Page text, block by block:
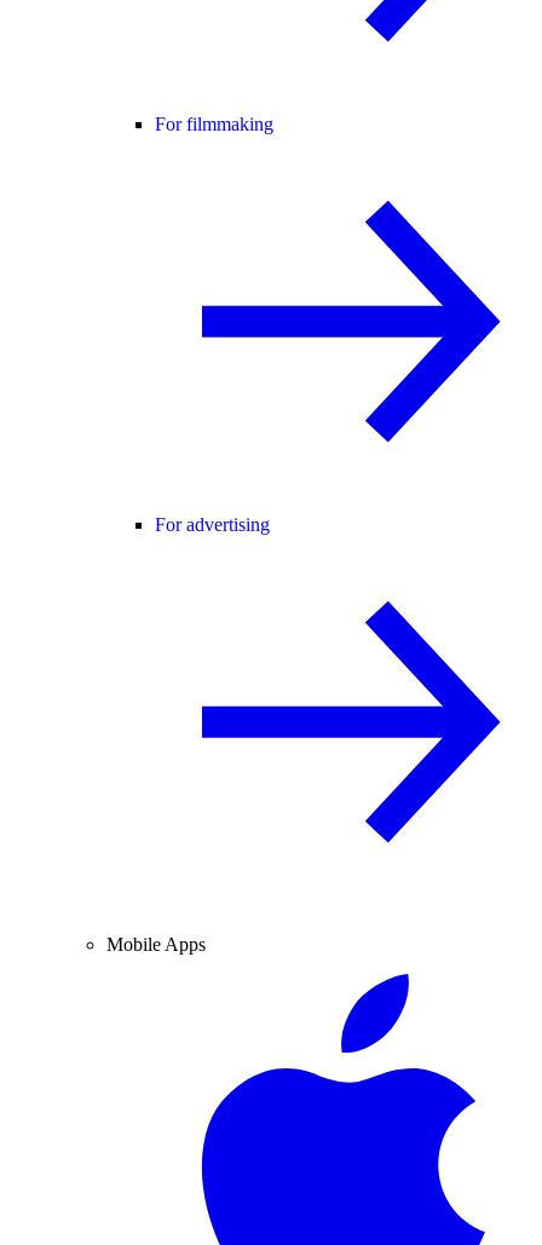
For filmmaking
For advertising
Mobile Apps